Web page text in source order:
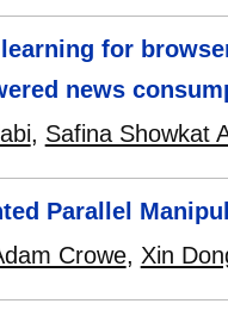
for
news
, Safina Showkat
Parallel
Crowe, Xin